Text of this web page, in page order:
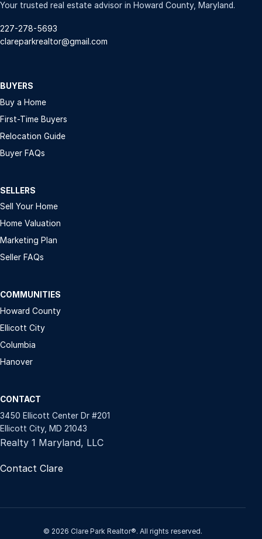
Your trusted real estate advisor in Howard County, Maryland.
227-278-5693
clareparkrealtor@gmail.com
BUYERS
Buy a Home
First-Time Buyers
Relocation Guide
Buyer FAQs
SELLERS
Sell Your Home
Home Valuation
Marketing Plan
Seller FAQs
COMMUNITIES
Howard County
Ellicott City
Columbia
Hanover
CONTACT
3450 Ellicott Center Dr #201
Ellicott City, MD 21043
Realty 1 Maryland, LLC
Contact Clare
© 2026 Clare Park Realtor®. All rights reserved.